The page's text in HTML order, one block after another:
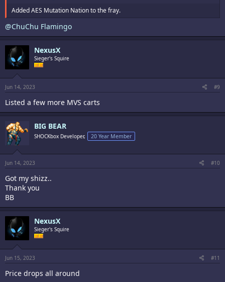
Added AES Mutation Nation to the fray.
@ChuChu Flamingo
NexusX
Sieger's Squire
Jun 14, 2023 #9
Listed a few more MVS carts
BIG BEAR
SHOCKbox Developer, 20 Year Member
Jun 14, 2023 #10
Got my shizz..
Thank you
BB
NexusX
Sieger's Squire
Jun 15, 2023 #11
Price drops all around